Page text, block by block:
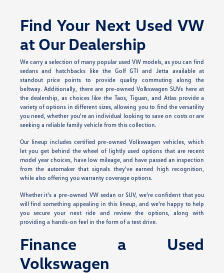
Find Your Next Used VW
at Our Dealership
We carry a selection of many popular used VW models, as you can find
sedans and hatchbacks like the Golf GTI and Jetta available at
standout price points to provide quality commuting along the
beltway. Additionally, there are pre-owned Volkswagen SUVs here at
the dealership, as choices like the Taos, Tiguan, and Atlas provide a
variety of options in different sizes, allowing you to find the versatility
you need, whether you're an individual looking to save on costs or are
seeking a reliable family vehicle from this collection.
Our lineup includes certified pre-owned Volkswagen vehicles, which
let you get behind the wheel of lightly used options that are recent
model year choices, have low mileage, and have passed an inspection
from the automaker that signals they've earned high recognition,
while also offering you warranty coverage options.
Whether it's a pre-owned VW sedan or SUV, we're confident that you
will find something appealing in this lineup, and we're happy to help
you secure your next ride and review the options, along with
providing a hands-on feel in the form of a test drive.
Finance a Used
Volkswagen